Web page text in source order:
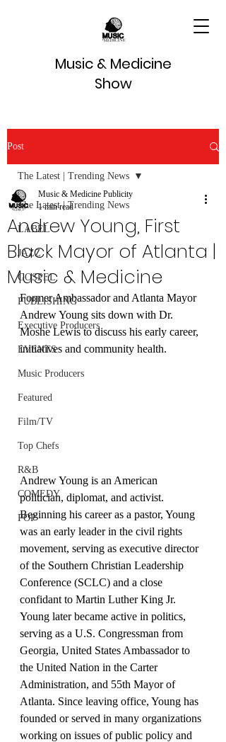
Music & Medicine
Show
Post
The Latest | Trending News
LABEL
JAZZ
GOSPEL
PUBLISHING
Executive Producers
EVENTS
Music Producers
Featured
Film/TV
Top Chefs
R&B
COMEDY
POP
The Latest | Trending News
Andrew Young, First
Black Mayor of Atlanta |
Music & Medicine
Music & Medicine Publicity
1 min read
Former Ambassador and Atlanta Mayor
Andrew Young sits down with Dr.
Moshe Lewis to discuss his early career,
initiatives and community health.
Andrew Young is an American
politician, diplomat, and activist.
Beginning his career as a pastor, Young
was an early leader in the civil rights
movement, serving as executive director
of the Southern Christian Leadership
Conference (SCLC) and a close
confidant to Martin Luther King Jr.
Young later became active in politics,
serving as a U.S. Congressman from
Georgia, United States Ambassador to
the United Nation in the Carter
Administration, and 55th Mayor of
Atlanta. Since leaving office, Young has
founded or served in many organizations
working on issues of public policy and